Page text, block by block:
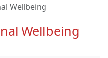
Wellbeing
Wellbeing